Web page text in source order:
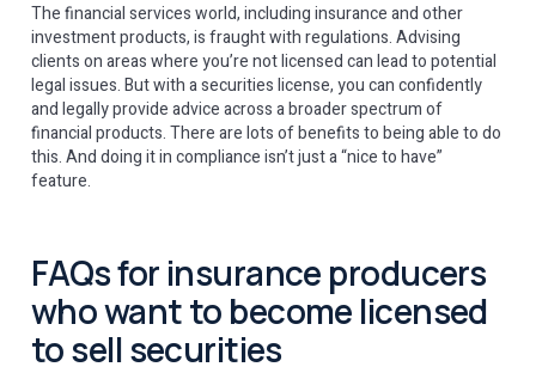
The financial services world, including insurance and other
investment products, is fraught with regulations. Advising
clients on areas where you’re not licensed can lead to potential
legal issues. But with a securities license, you can confidently
and legally provide advice across a broader spectrum of
financial products. There are lots of benefits to being able to do
this. And doing it in compliance isn’t just a “nice to have”
feature.
FAQs for insurance producers
who want to become licensed
to sell securities